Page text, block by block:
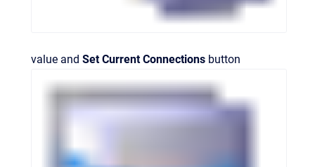
value and Set Current Connections button